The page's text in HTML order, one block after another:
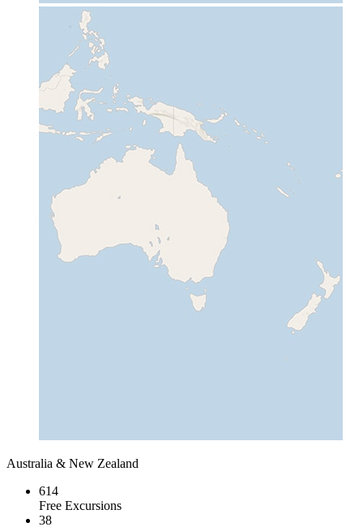
Australia & New Zealand
614
Free Excursions
38